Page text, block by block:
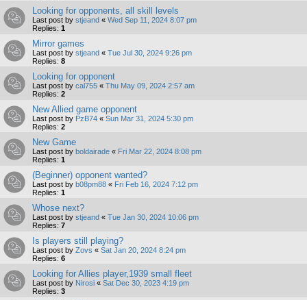
Looking for opponents, all skill levels
Last post by stjeand « Wed Sep 11, 2024 8:07 pm
Replies: 1
Mirror games
Last post by stjeand « Tue Jul 30, 2024 9:26 pm
Replies: 8
Looking for opponent
Last post by cal755 « Thu May 09, 2024 2:57 am
Replies: 2
New Allied game opponent
Last post by PzB74 « Sun Mar 31, 2024 5:30 pm
Replies: 2
New Game
Last post by boldairade « Fri Mar 22, 2024 8:08 pm
Replies: 1
(Beginner) opponent wanted?
Last post by b08pm88 « Fri Feb 16, 2024 7:12 pm
Replies: 1
Whose next?
Last post by stjeand « Tue Jan 30, 2024 10:06 pm
Replies: 7
Is players still playing?
Last post by Zovs « Sat Jan 20, 2024 8:24 pm
Replies: 6
Looking for Allies player,1939 small fleet
Last post by Nirosi « Sat Dec 30, 2023 4:19 pm
Replies: 3